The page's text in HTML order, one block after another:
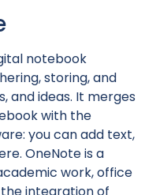
notebook
storing, and
and ideas. It merges
with the
you can add text,
OneNote is a
work, office
integration of